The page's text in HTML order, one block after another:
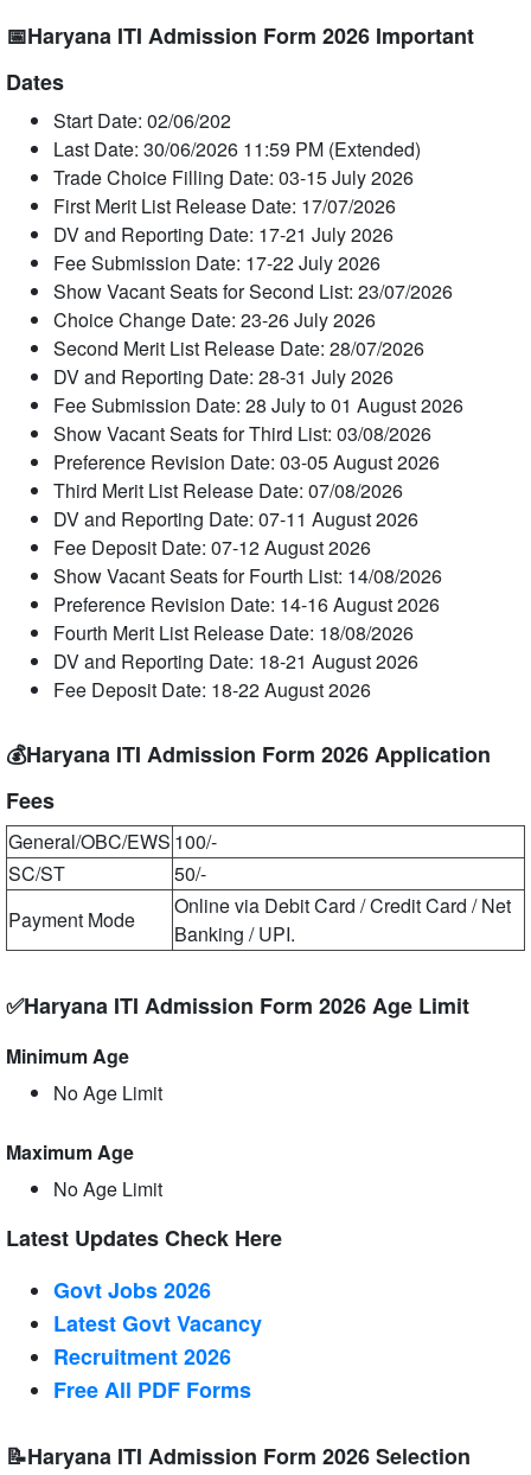
📅Haryana ITI Admission Form 2026 Important
Dates
Start Date: 02/06/202
Last Date: 30/06/2026 11:59 PM (Extended)
Trade Choice Filling Date: 03-15 July 2026
First Merit List Release Date: 17/07/2026
DV and Reporting Date: 17-21 July 2026
Fee Submission Date: 17-22 July 2026
Show Vacant Seats for Second List: 23/07/2026
Choice Change Date: 23-26 July 2026
Second Merit List Release Date: 28/07/2026
DV and Reporting Date: 28-31 July 2026
Fee Submission Date: 28 July to 01 August 2026
Show Vacant Seats for Third List: 03/08/2026
Preference Revision Date: 03-05 August 2026
Third Merit List Release Date: 07/08/2026
DV and Reporting Date: 07-11 August 2026
Fee Deposit Date: 07-12 August 2026
Show Vacant Seats for Fourth List: 14/08/2026
Preference Revision Date: 14-16 August 2026
Fourth Merit List Release Date: 18/08/2026
DV and Reporting Date: 18-21 August 2026
Fee Deposit Date: 18-22 August 2026
💰Haryana ITI Admission Form 2026 Application
Fees
General/OBC/EWS 100/-
SC/ST
50/-
Payment Mode
Online via Debit Card / Credit Card / Net
Banking / UPI.
✅Haryana ITI Admission Form 2026 Age Limit
Minimum Age
No Age Limit
Maximum Age
No Age Limit
Latest Updates Check Here
Govt Jobs 2026
Latest Govt Vacancy
Recruitment 2026
Free All PDF Forms
📝Haryana ITI Admission Form 2026 Selection